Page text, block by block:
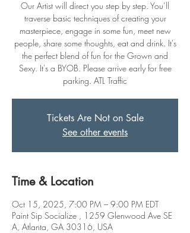
Our Artist will direct you step by step. You’ll
traverse basic techniques of creating your
masterpiece, engage in some fun, meet new
people, share some thoughts, eat and drink. It's
the perfect blend of fun for the Grown and
Sexy. It's a BYOB. Please arrive early for free
parking. ATL Traffic
Tickets Are Not on Sale
See other events
Time & Location
Oct 15, 2025, 7:00 PM – 9:00 PM EDT
Paint Sip Socialize , 1259 Glenwood Ave SE
A, Atlanta, GA 30316, USA